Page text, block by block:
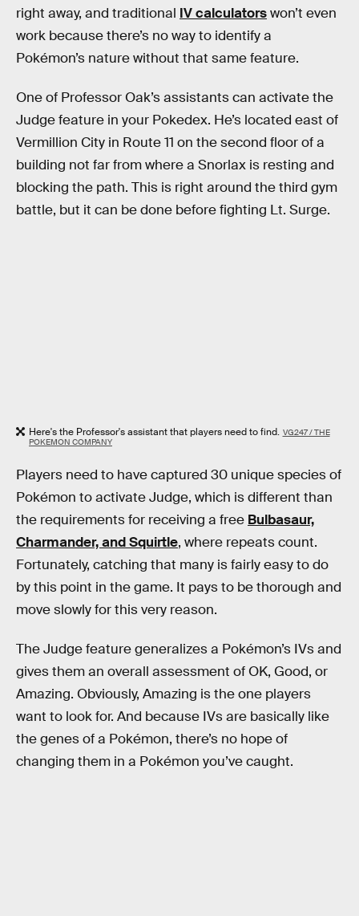
right away, and traditional IV calculatorswon’t even
work because there’s no way to identify a
Pokémon’s nature without that same feature.
One of Professor Oak’s assistants can activate the
Judge feature in your Pokedex. He’s located east of
Vermillion City in Route 11 on the second floor of a
building not far from where a Snorlax is resting and
blocking the path. This is right around the third gym
battle, but it can be done before fighting Lt. Surge.
Here's the Professor's assistant that players need to find. VG247 / THE
POKEMON COMPANY
Players need to have captured 30 unique species of
Pokémon to activate Judge, which is different than
the requirements for receiving a free Bulbasaur,
Charmander, and Squirtle, where repeats count.
Fortunately, catching that many is fairly easy to do
by this point in the game. It pays to be thorough and
move slowly for this very reason.
The Judge feature generalizes a Pokémon’s IVs and
gives them an overall assessment of OK, Good, or
Amazing. Obviously, Amazing is the one players
want to look for. And because IVs are basically like
the genes of a Pokémon, there’s no hope of
changing them in a Pokémon you’ve caught.